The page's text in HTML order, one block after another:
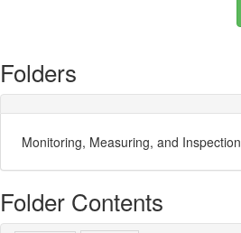
Folders
Monitoring, Measuring, and Inspection
Folder Contents